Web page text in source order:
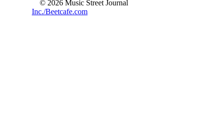
© 2026 Music Street Journal
Inc./Beetcafe.com